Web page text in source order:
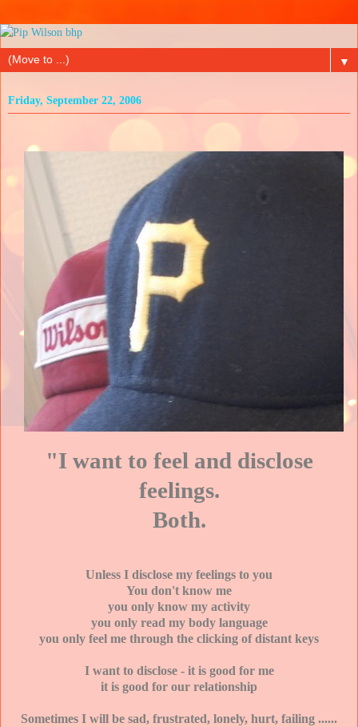
▼
Friday, September 22, 2006
"I want to feel and disclose
feelings.
Both.
Unless I disclose my feelings to you
You don't know me
you only know my activity
you only read my body language
you only feel me through the clicking of distant keys
I want to disclose - it is good for me
it is good for our relationship
Sometimes I will be sad, frustrated, lonely, hurt, failing ......